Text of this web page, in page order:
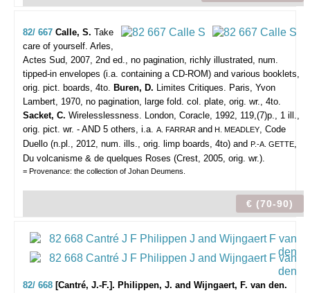
82/ 667 Calle, S. Take
care of yourself. Arles,
Actes Sud, 2007, 2nd ed., no pagination, richly illustrated, num.
tipped-in envelopes (i.a. containing a CD-ROM) and various booklets,
orig. pict. boards, 4to. Buren, D. Limites Critiques. Paris, Yvon
Lambert, 1970, no pagination, large fold. col. plate, orig. wr., 4to.
Sacket, C. Wirelesslessness. London, Coracle, 1992, 119,(7)p., 1 ill.,
orig. pict. wr. - AND 5 others, i.a. A. FARRAR and H. MEADLEY, Code
Duello (n.pl., 2012, num. ills., orig. limp boards, 4to) and P.-A. GETTE,
Du volcanisme & de quelques Roses (Crest, 2005, orig. wr.).
= Provenance: the collection of Johan Deumens.
€ (70-90)
82/ 668 [Cantré, J.-F.]. Philippen, J. and Wijngaert, F. van den.